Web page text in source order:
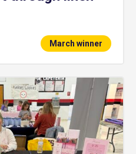
March winner